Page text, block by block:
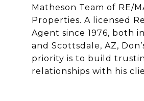
Matheson Team of RE/
Properties. A licensed
Agent since 1976, both
and Scottsdale, AZ,
priority is to build
relationships with his